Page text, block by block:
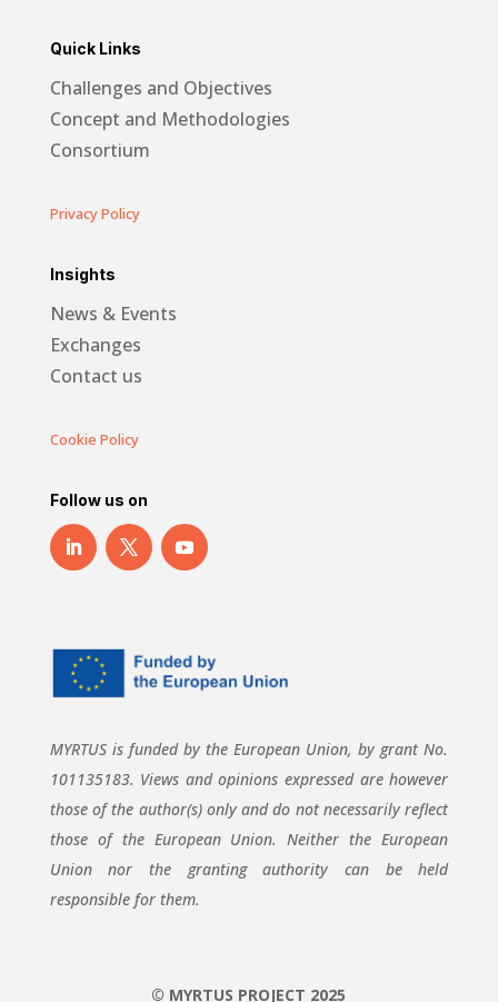
Quick Links
Challenges and Objectives
Concept and Methodologies
Consortium
Privacy Policy
Insights
News & Events
Exchanges
Contact us
Cookie Policy
Follow us on
MYRTUS is funded by the European Union, by grant No.
101135183. Views and opinions expressed are however
those of the author(s) only and do not necessarily reflect
those of the European Union. Neither the European
Union nor the granting authority can be held
responsible for them.
© MYRTUS PROJECT 2025